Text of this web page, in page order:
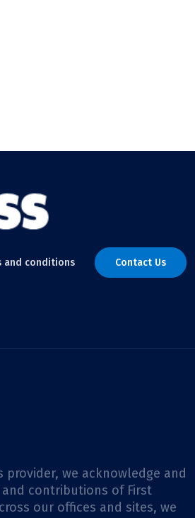
and conditions Contact Us
provider, we acknowledge and
contributions of First
our offices and sites, we